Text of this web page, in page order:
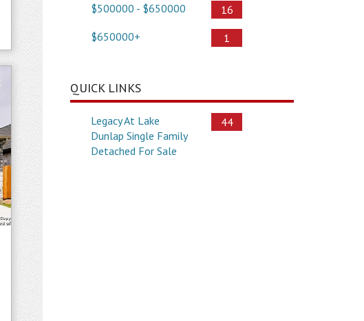
$500000 - $650000
16
$650000+
1
QUICK LINKS
Legacy At Lake
Dunlap Single Family
Detached For Sale
44